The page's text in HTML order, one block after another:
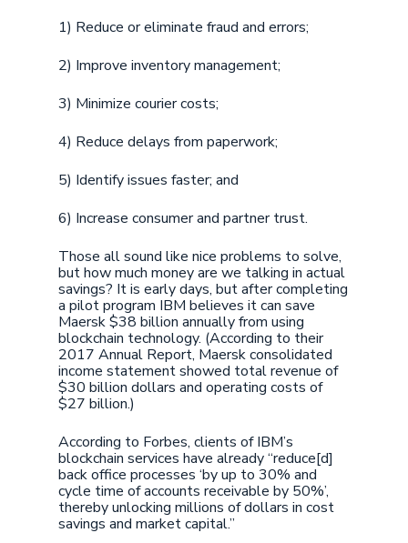
1) Reduce or eliminate fraud and errors;
2) Improve inventory management;
3) Minimize courier costs;
4) Reduce delays from paperwork;
5) Identify issues faster; and
6) Increase consumer and partner trust.
Those all sound like nice problems to solve,
but how much money are we talking in actual
savings? It is early days, but after completing
a pilot program IBM believes it can save
Maersk $38 billion annually from using
blockchain technology. (According to their
2017 Annual Report, Maersk consolidated
income statement showed total revenue of
$30 billion dollars and operating costs of
$27 billion.)
According to Forbes, clients of IBM’s
blockchain services have already “reduce[d]
back office processes ‘by up to 30% and
cycle time of accounts receivable by 50%’,
thereby unlocking millions of dollars in cost
savings and market capital.”